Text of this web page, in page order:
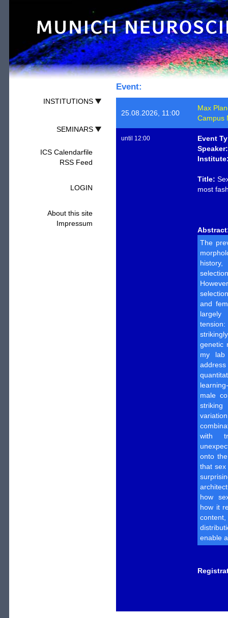
INSTITUTIONS
SEMINARS
ICS Calendarfile
RSS Feed
LOGIN
About this site
Impressum
Event:
25.08.2026, 11:00
Max
Campus
until 12:00
Event
Speaker:
Title:
most
The
and
largely
genetic
my lab
male
striking
with
onto
that sex
how
how it
enable